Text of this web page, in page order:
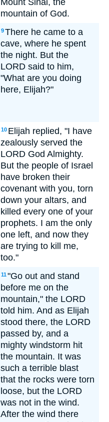
Mount Sinai, the
mountain of God.
9There he came to a
cave, where he spent
the night. But the
LORD said to him,
"What are you doing
here, Elijah?"
10 Elijah replied, "I have
zealously served the
LORD God Almighty.
But the people of Israel
have broken their
covenant with you, torn
down your altars, and
killed every one of your
prophets. I am the only
one left, and now they
are trying to kill me,
too."
11"Go out and stand
before me on the
mountain," the LORD
told him. And as Elijah
stood there, the LORD
passed by, and a
mighty windstorm hit
the mountain. It was
such a terrible blast
that the rocks were torn
loose, but the LORD
was not in the wind.
After the wind there